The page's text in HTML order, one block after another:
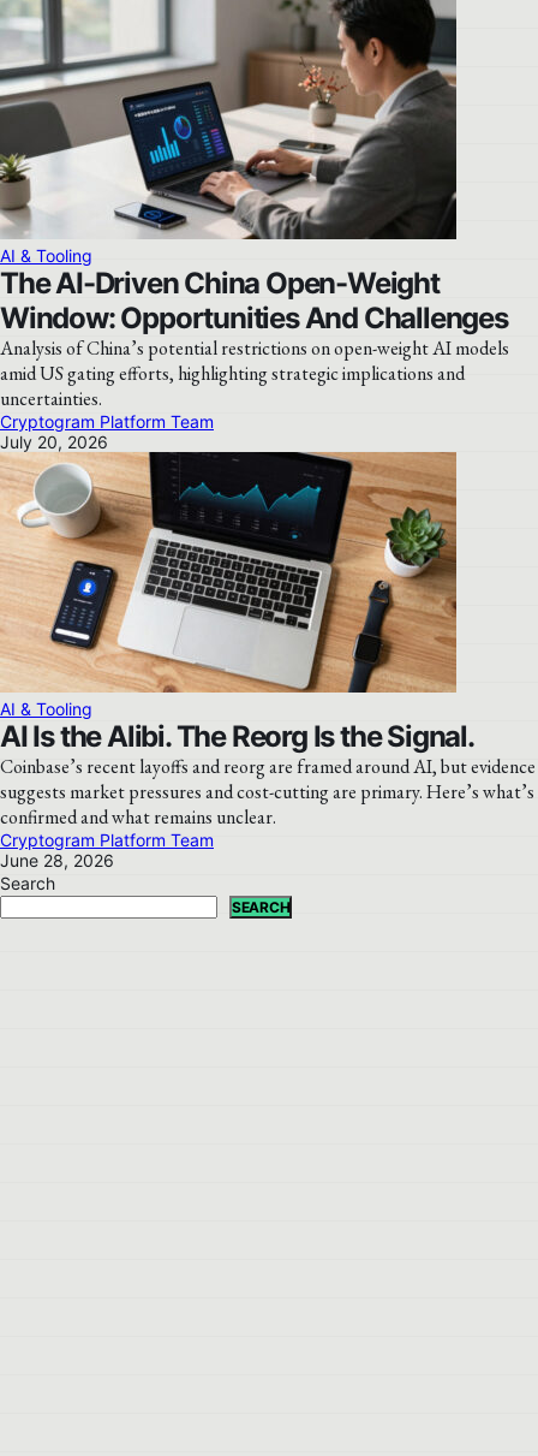
AI & Tooling
The AI-Driven China Open-Weight
Window: Opportunities And Challenges
Analysis of China’s potential restrictions on open-weight AI models
amid US gating efforts, highlighting strategic implications and
uncertainties.
Cryptogram Platform Team
July 20, 2026
AI & Tooling
AI Is the Alibi. The Reorg Is the Signal.
Coinbase’s recent layoffs and reorg are framed around AI, but evidence
suggests market pressures and cost-cutting are primary. Here’s what’s
confirmed and what remains unclear.
Cryptogram Platform Team
June 28, 2026
Search
SEARCH